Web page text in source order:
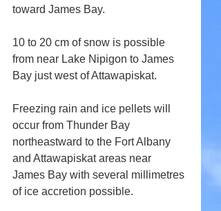
toward James Bay.
10 to 20 cm of snow is possible
from near Lake Nipigon to James
Bay just west of Attawapiskat.
Freezing rain and ice pellets will
occur from Thunder Bay
northeastward to the Fort Albany
and Attawapiskat areas near
James Bay with several millimetres
of ice accretion possible.